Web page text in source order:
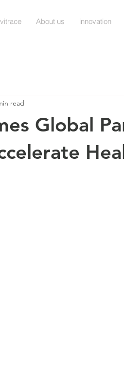
About us innovation
Global
read